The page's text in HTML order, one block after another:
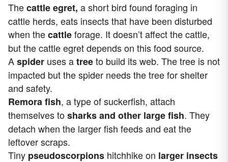
Thecattle egret, a short bird found foraging in
cattle herds, eats insects that have been disturbed
when thecattleforage. It doesn’t affect the cattle,
but the cattle egret depends on this food source.
Aspider uses atreeto build its web. The tree is not
impacted but the spider needs the tree for shelter
and safety.
Remora fish, a type of suckerfish, attach
themselves tosharks and other large fish. They
detach when the larger fish feeds and eat the
leftover scraps.
Tiny pseudoscorpions hitchhike on larger insects